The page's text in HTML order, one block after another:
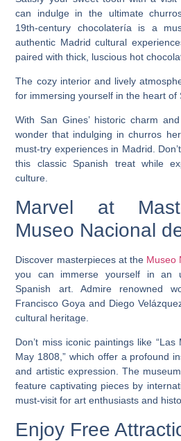
can indulge in the ultimate
19th-century chocolatería is a
authentic Madrid cultural
paired with thick, luscious hot
The cozy interior and lively
for immersing yourself in the heart of
With San Gines’ historic charm
wonder that indulging in churros
must-try experiences in Madrid.
this classic Spanish treat while
culture.
Marvel at
Museo Nacional
Discover masterpieces at the Museo
you can immerse yourself in an
Spanish art. Admire renowned
Francisco Goya and Diego
cultural heritage.
Don’t miss iconic paintings like
May 1808,” which offer a profound
and artistic expression. The
feature captivating pieces by
must-visit for art enthusiasts and
Enjoy Free